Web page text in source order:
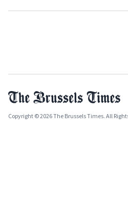
Copyright © 2026 The Brussels Times. All